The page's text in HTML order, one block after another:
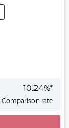
10.24%*
Comparison rate